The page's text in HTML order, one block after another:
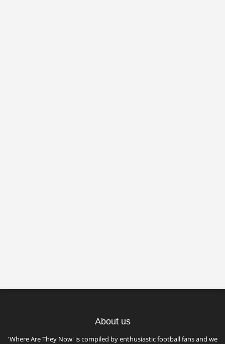
About us
'Where Are They Now' is compiled by enthusiastic football fans and we